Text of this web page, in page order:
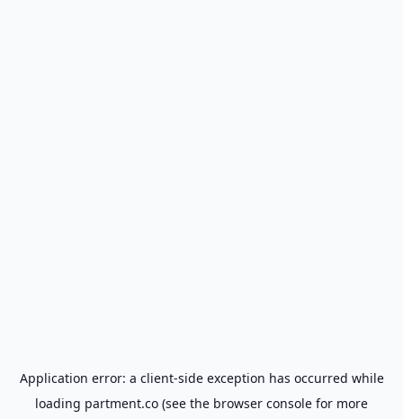
Application error: a client-side exception has occurred while
loading partment.co (see the browser console for more